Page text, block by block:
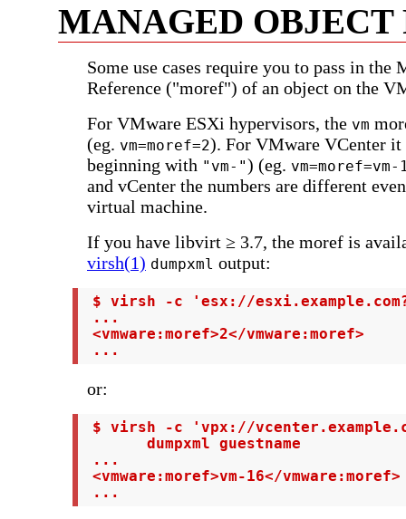
MANAGED OBJECT
Some use cases require you to pass in the
Reference ("moref") of an object on the
For VMware ESXi hypervisors, the vm
(eg. vm=moref=2). For VMware VCenter it
beginning with "vm-") (eg. vm=moref=vm-
and vCenter the numbers are different
virtual machine.
If you have libvirt ≥ 3.7, the moref is
virsh(1) dumpxml output:
$ virsh -c 'esx://
...
<vmware:moref>2</vmware:moref>
...
or:
$ virsh -c 'vpx://
       dumpxml guestname
...
<vmware:moref>vm-16</vmware:moref>
...